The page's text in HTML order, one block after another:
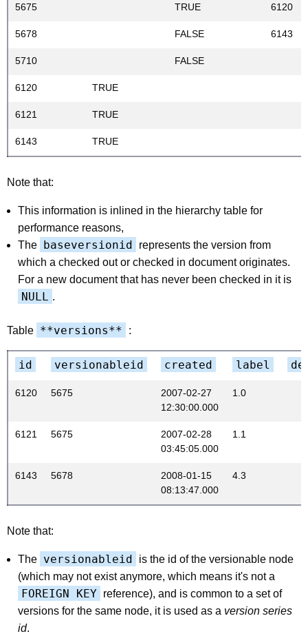
5675 TRUE 6120
5678 FALSE 6143
5710 FALSE
6120 TRUE
6121 TRUE
6143 TRUE
Note that:
This information is inlined in the hierarchy table for
performance reasons,
The baseversionid
represents the version from
which a checked out or checked in document originates.
For a new document that has never been checked in it is
NULL .
Table **versions** :
id versionableid created label
6120 5675
2007-02-27
12:30:00.000
1.0
6121 5675
2007-02-28
03:45:05.000
1.1
6143 5678
2008-01-15
08:13:47.000
4.3
Note that:
The versionableid
is the id of the versionable node
(which may not exist anymore, which means it's not a
FOREIGN KEY reference), and is common to a set of
versions for the same node, it is used as a version series
id.